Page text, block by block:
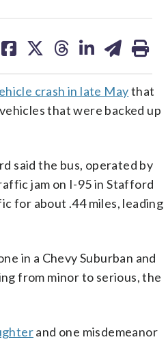
on on on on on
crash in late Maythat
that were backed up
said the bus, operated by
jam on I-95 in Stafford
for about .44 miles, leading
in a Chevy Suburban and
from minor to serious, the
and one misdemeanor